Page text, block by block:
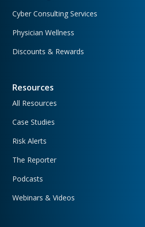
Cyber Consulting Services
Physician Wellness
Discounts & Rewards
Resources
All Resources
Case Studies
Risk Alerts
The Reporter
Podcasts
Webinars & Videos